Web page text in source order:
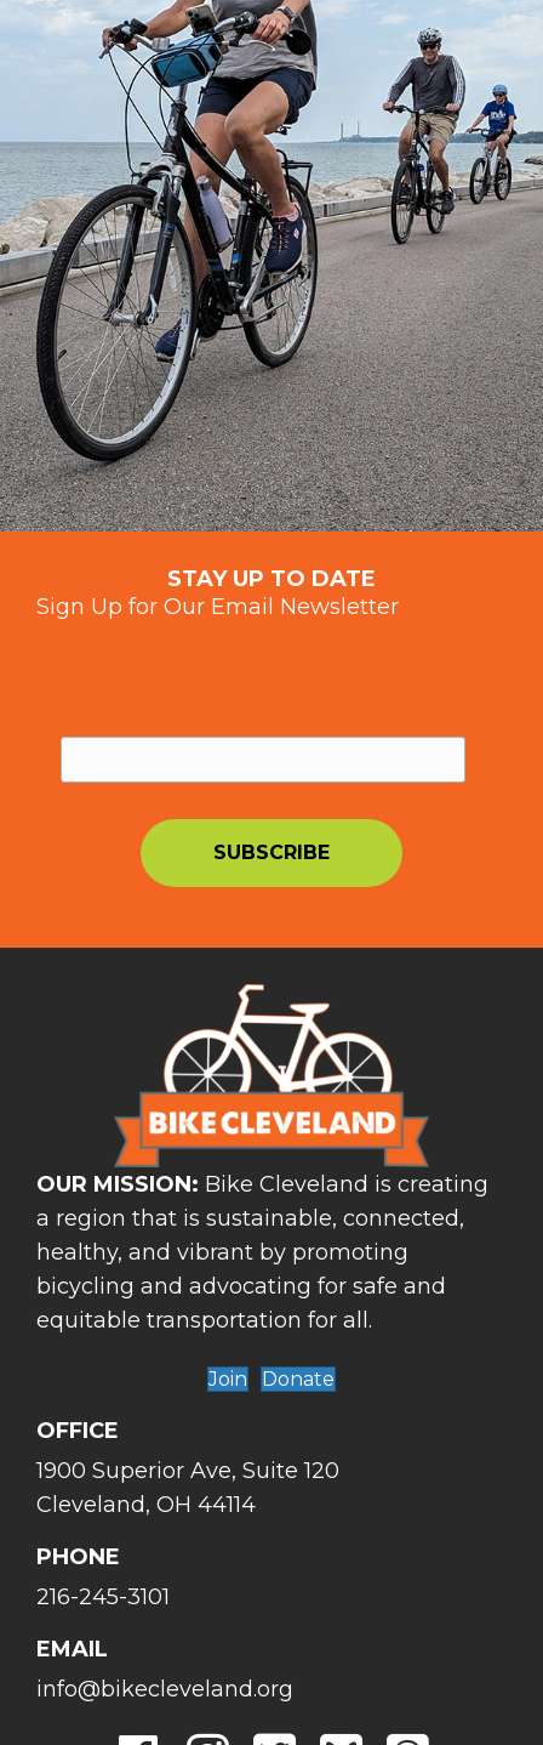
STAY UP TO DATE
Sign Up for Our Email Newsletter
OUR MISSION: Bike Cleveland is creating
a region that is sustainable, connected,
healthy, and vibrant by promoting
bicycling and advocating for safe and
equitable transportation for all.
Join Donate
OFFICE
1900 Superior Ave, Suite 120
Cleveland, OH 44114
PHONE
216-245-3101
EMAIL
info@bikecleveland.org